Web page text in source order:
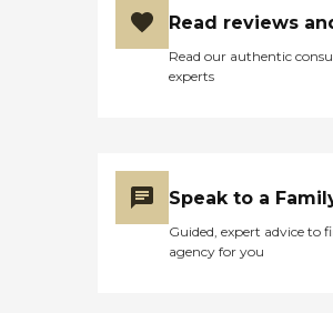
Read reviews
Read our authentic
experts
Speak to a
Guided, expert advice to
agency for you